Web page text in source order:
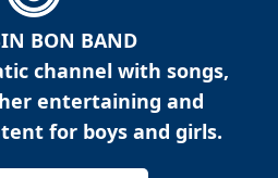
BON BAND
channel with songs,
entertaining and
for boys and girls.